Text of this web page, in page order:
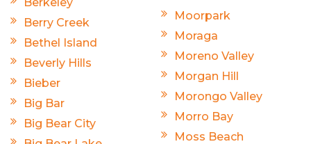
Berry Creek
Bethel Island
Beverly Hills
Bieber
Big Bar
Big Bear City
Moorpark
Moraga
Moreno Valley
Morgan Hill
Morongo Valley
Morro Bay
Moss Beach